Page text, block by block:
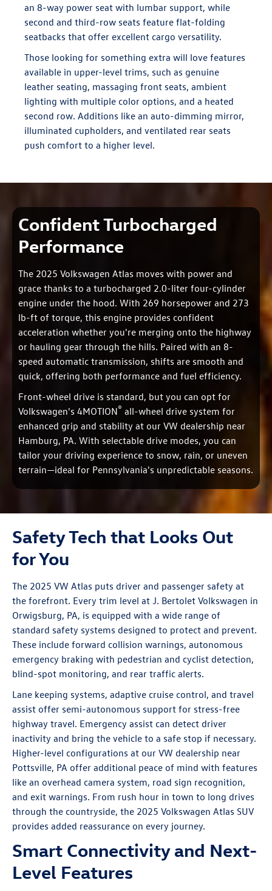
an 8-way power seat with lumbar support, while
second and third-row seats feature flat-folding
seatbacks that offer excellent cargo versatility.
Those looking for something extra will love features
available in upper-level trims, such as genuine
leather seating, massaging front seats, ambient
lighting with multiple color options, and a heated
second row. Additions like an auto-dimming mirror,
illuminated cupholders, and ventilated rear seats
push comfort to a higher level.
Confident Turbocharged
Performance
The 2025 Volkswagen Atlas moves with power and
grace thanks to a turbocharged 2.0-liter four-cylinder
engine under the hood. With 269 horsepower and 273
lb-ft of torque, this engine provides confident
acceleration whether you're merging onto the highway
or hauling gear through the hills. Paired with an 8-
speed automatic transmission, shifts are smooth and
quick, offering both performance and fuel efficiency.
Front-wheel drive is standard, but you can opt for
Volkswagen's 4MOTION® all-wheel drive system for
enhanced grip and stability at our VW dealership near
Hamburg, PA. With selectable drive modes, you can
tailor your driving experience to snow, rain, or uneven
terrain—ideal for Pennsylvania's unpredictable seasons.
Safety Tech that Looks Out
for You
The 2025 VW Atlas puts driver and passenger safety at
the forefront. Every trim level at J. Bertolet Volkswagen in
Orwigsburg, PA, is equipped with a wide range of
standard safety systems designed to protect and prevent.
These include forward collision warnings, autonomous
emergency braking with pedestrian and cyclist detection,
blind-spot monitoring, and rear traffic alerts.
Lane keeping systems, adaptive cruise control, and travel
assist offer semi-autonomous support for stress-free
highway travel. Emergency assist can detect driver
inactivity and bring the vehicle to a safe stop if necessary.
Higher-level configurations at our VW dealership near
Pottsville, PA offer additional peace of mind with features
like an overhead camera system, road sign recognition,
and exit warnings. From rush hour in town to long drives
through the countryside, the 2025 Volkswagen Atlas SUV
provides added reassurance on every journey.
Smart Connectivity and Next-
Level Features